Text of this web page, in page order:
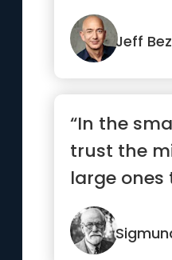
becomes
touchsto...”
Jeff
“In the
trust the
large ones